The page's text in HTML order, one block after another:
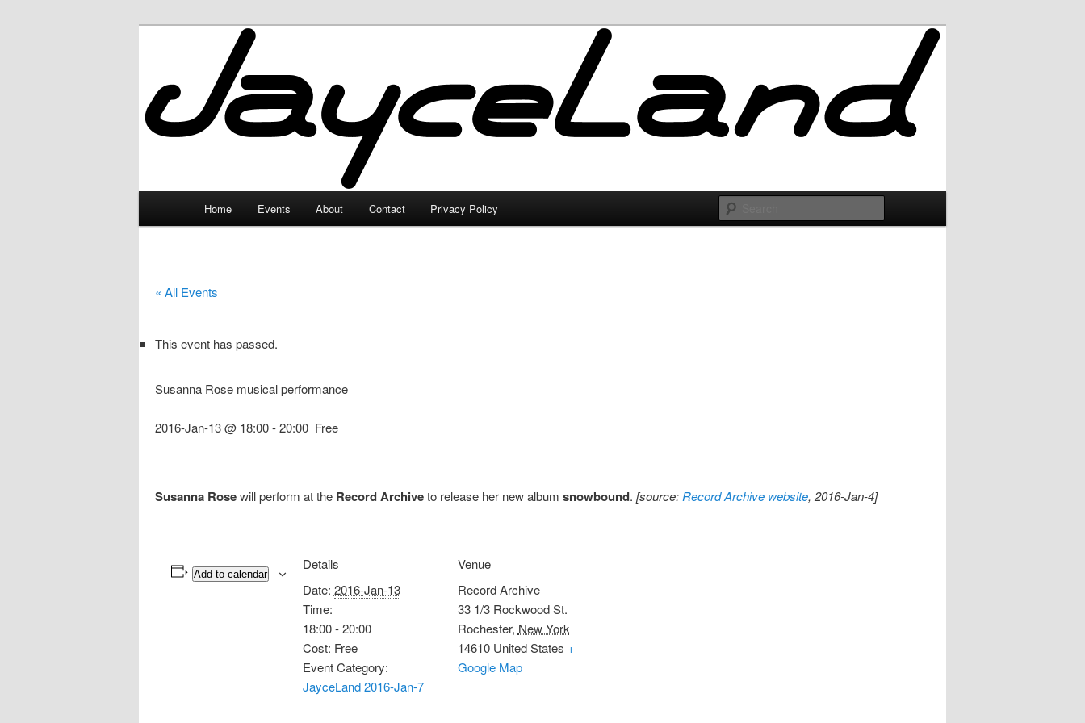
JayceLand
Home Events About Contact Privacy Policy
« All Events
This event has passed.
Susanna Rose musical performance
2016-Jan-13 @ 18:00-20:00 Free
Susanna Rosewill perform at the Record Archiveto release her new album snowbound. [source: Record Archive website, 2016-Jan-4]
Add to calendar
Details
Date: 2016-Jan-13
Time:
18:00 - 20:00
Cost: Free
Event Category:
JayceLand 2016-Jan-7
Venue
Record Archive
33 1/3 Rockwood St.
Rochester, New York
14610 United States +
Google Map